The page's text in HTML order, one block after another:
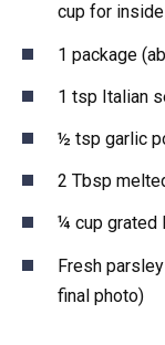
cup for
1 package
1 tsp Italian
½ tsp garlic
2 Tbsp
¼ cup grated
Fresh
final photo)